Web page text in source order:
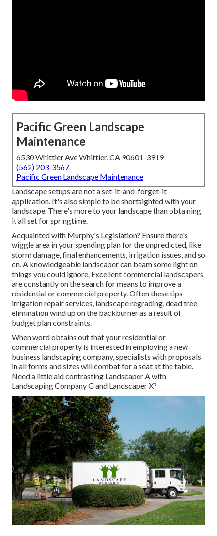
Pacific Green Landscape
Maintenance
6530 Whittier Ave Whittier, CA 90601-3919
(562) 203-3567
Pacific Green Landscape Maintenance
Landscape setups are not a set-it-and-forget-it
application. It's also simple to be shortsighted with your
landscape. There's more to your landscape than obtaining
it all set for springtime.
Acquainted with Murphy's Legislation? Ensure there's
wiggle area in your spending plan for the unpredicted, like
storm damage, final enhancements, irrigation issues, and so
on. A knowledgeable landscaper can beam some light on
things you could ignore. Excellent commercial landscapers
are constantly on the search for means to improve a
residential or commercial property. Often these tips
irrigation repair services, landscape regrading, dead tree
elimination wind up on the backburner as a result of
budget plan constraints.
When word obtains out that your residential or
commercial property is interested in employing a new
business landscaping company, specialists with proposals
in all forms and sizes will combat for a seat at the table.
Need a little aid contrasting Landscaper A with
Landscaping Company G and Landscaper X?